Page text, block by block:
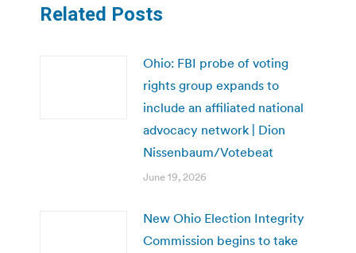
Related Posts
Ohio: FBI probe of voting
rights group expands to
include an affiliated national
advocacy network | Dion
Nissenbaum/Votebeat
June 19, 2026
New Ohio Election Integrity
Commission begins to take